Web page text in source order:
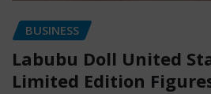
BUSINESS
Labubu Doll United
Limited Edition